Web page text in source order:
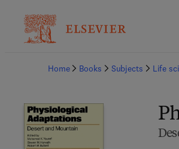
Home
Books Subjects Life